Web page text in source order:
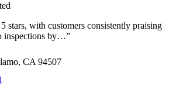
stars, with customers consistently praising
inspections by…”
CA 94507